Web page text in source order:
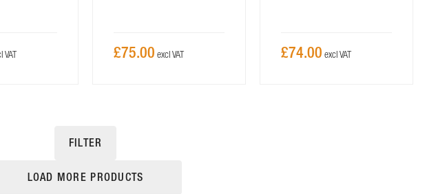
£75.00 £74.00
FILTER
LOAD MORE PRODUCTS